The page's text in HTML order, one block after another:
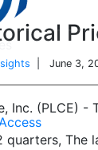
| June 3,
Inc. (PLCE)
quarters, The